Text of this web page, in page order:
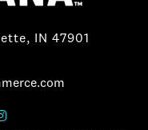
IN 47901